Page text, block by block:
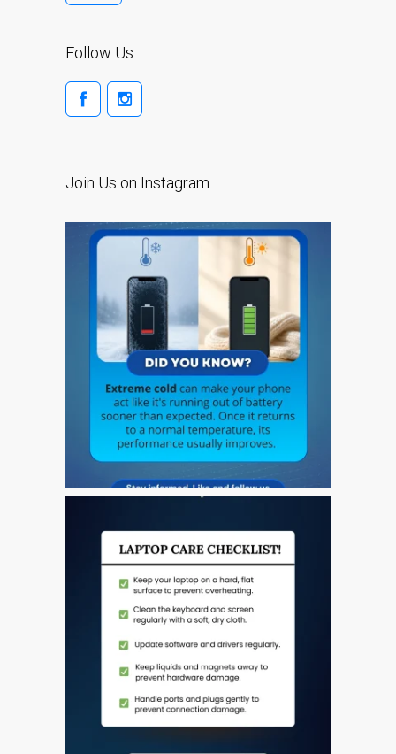
Écran sombre sur
MacBook, MacBook Pro,
MacBook Air et MacBook
Neo
Ordinateurs Apple Mac
reconditionnés à Dundee
Pourquoi faire confiance à
Mac réparation avec votre
Apple?
Remplacement de la
batterie pour votre iPhone
et iPad
Réparation d’écran fissuré
pour Apple MacBook à
Dundee – modèles Pro,
Réparation d’iPod à
Dundee
Réparation de Mac
Follow Us
Join Us on Instagram